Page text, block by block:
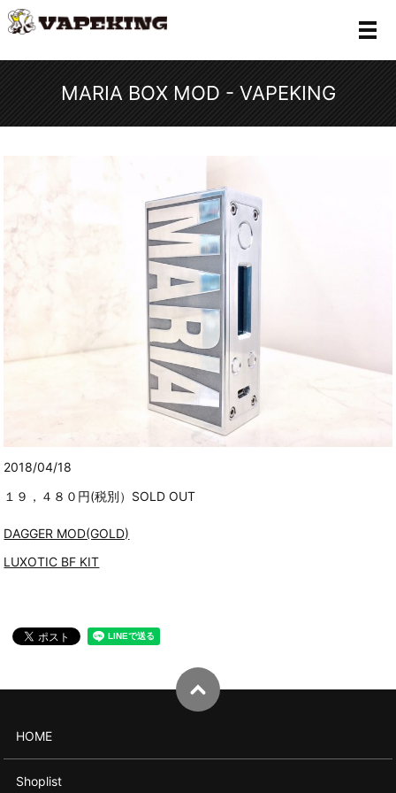
メ
MARIA BOX MOD - VAPEKING
2018/04/18
１９，４８０円(税別）SOLD OUT
DAGGER MOD(GOLD)
LUXOTIC BF KIT
HOME
Shoplist